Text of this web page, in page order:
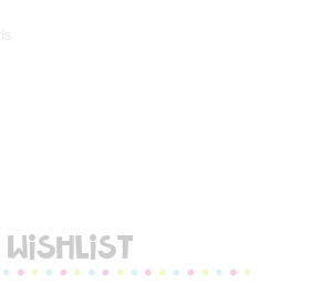
WISHLIST